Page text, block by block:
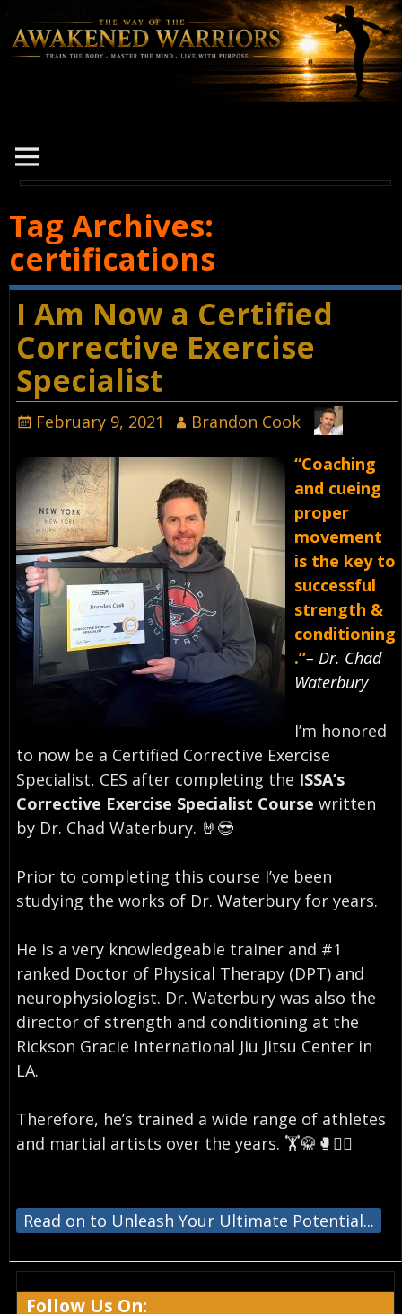
Tag Archives:
certifications
I Am Now a Certified
Corrective Exercise
Specialist
February 9, 2021
Brandon Cook
“Coaching
and cueing
proper
movement
is the key to
successful
strength &
conditioning
.”– Dr. Chad
Waterbury⠀
I’m honored
to now be a Certified Corrective Exercise
Specialist, CES after completing the ISSA’s
Corrective Exercise Specialist Course written
by Dr. Chad Waterbury. 🤘😎⠀
Prior to completing this course I’ve been
studying the works of Dr. Waterbury for years. ⠀
He is a very knowledgeable trainer and #1
ranked Doctor of Physical Therapy (DPT) and
neurophysiologist. Dr. Waterbury was also the
director of strength and conditioning at the
Rickson Gracie International Jiu Jitsu Center in
LA.
Therefore, he’s trained a wide range of athletes
and martial artists over the years. 🏋️🥋🥊🏄‍♂️
Read on to Unleash Your Ultimate Potential...
Follow Us On: